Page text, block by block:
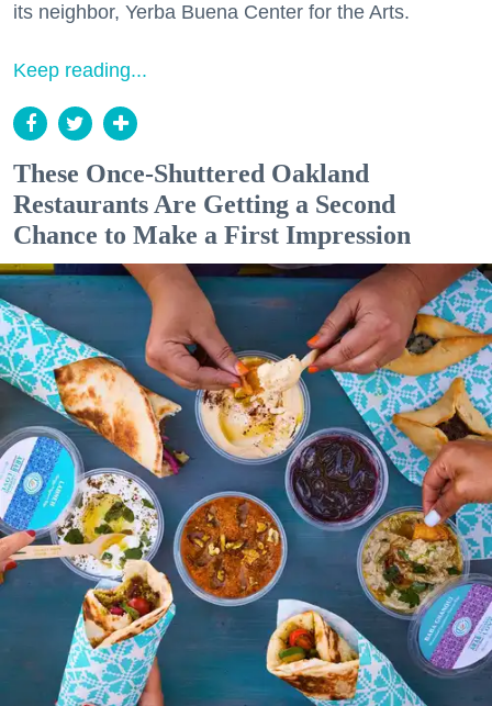
its neighbor, Yerba Buena Center for the Arts.
Keep reading...
These Once-Shuttered Oakland
Restaurants Are Getting a Second
Chance to Make a First Impression